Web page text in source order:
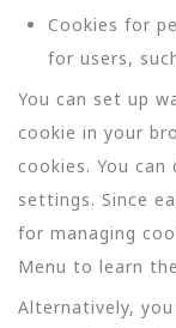
Cookies for
for users,
You can set up
cookie in your
cookies. You
settings. Since
for managing
Menu to learn
Alternatively,